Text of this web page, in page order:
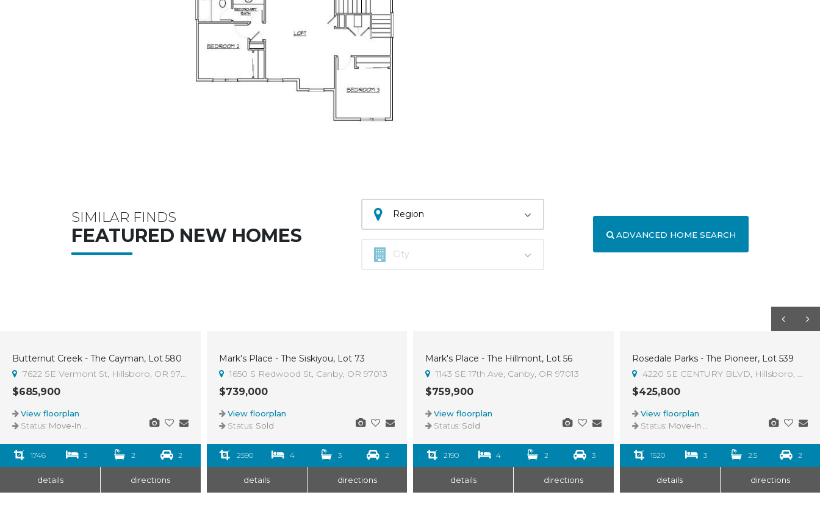
SIMILAR FINDS
FEATURED NEW HOMES ADVANCED HOME SEARCH
Butternut Creek - The Cayman, Lot 580
7622 SE Vermont St, Hillsboro, OR 97123
$685,900
View floorplan
Status: Move-In Ready
1746 3 2 2
details directions
Mark's Place - The Siskiyou, Lot 73
1650 S Redwood St, Canby, OR 97013
$739,000
View floorplan
Status: Sold
2590 4 3 2
details directions
Mark's Place - The Hillmont, Lot 56
1143 SE 17th Ave, Canby, OR 97013
$759,900
View floorplan
Status: Sold
2190 4 2 3
details directions
Rosedale Parks - The Pioneer, Lot 539
4220 SE CENTURY BLVD, Hillsboro, OR
$425,800
View floorplan
Status: Move-In Ready
1520 3 2.5 2
details directions